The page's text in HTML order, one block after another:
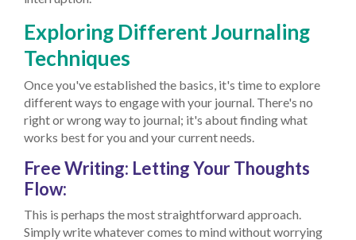
Exploring Different Journaling
Techniques
Once you've established the basics, it's time to explore
different ways to engage with your journal. There's no
right or wrong way to journal; it's about finding what
works best for you and your current needs.
Free Writing: Letting Your Thoughts
Flow:
This is perhaps the most straightforward approach.
Simply write whatever comes to mind without worrying